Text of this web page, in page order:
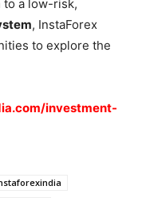
to a low-risk,
, InstaForex
to explore the
investment-